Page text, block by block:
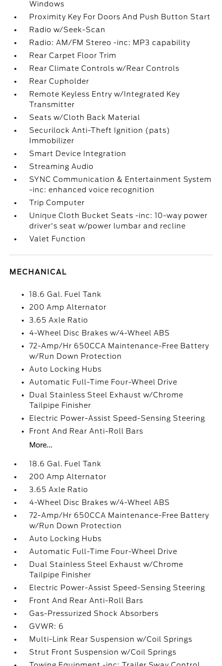
Windows
Proximity Key For Doors And Push Button Start
Radio w/Seek-Scan
Radio: AM/FM Stereo -inc: MP3 capability
Rear Carpet Floor Trim
Rear Climate Controls w/Rear Controls
Rear Cupholder
Remote Keyless Entry w/Integrated Key
Transmitter
Seats w/Cloth Back Material
Securilock Anti-Theft Ignition (pats)
Immobilizer
Smart Device Integration
Streaming Audio
SYNC Communication & Entertainment System
-inc: enhanced voice recognition
Trip Computer
Unique Cloth Bucket Seats -inc: 10-way power
driver's seat w/power lumbar and recline
Valet Function
MECHANICAL
18.6 Gal. Fuel Tank
200 Amp Alternator
3.65 Axle Ratio
4-Wheel Disc Brakes w/4-Wheel ABS
72-Amp/Hr 650CCA Maintenance-Free Battery
w/Run Down Protection
Auto Locking Hubs
Automatic Full-Time Four-Wheel Drive
Dual Stainless Steel Exhaust w/Chrome
Tailpipe Finisher
Electric Power-Assist Speed-Sensing Steering
Front And Rear Anti-Roll Bars
More...
18.6 Gal. Fuel Tank
200 Amp Alternator
3.65 Axle Ratio
4-Wheel Disc Brakes w/4-Wheel ABS
72-Amp/Hr 650CCA Maintenance-Free Battery
w/Run Down Protection
Auto Locking Hubs
Automatic Full-Time Four-Wheel Drive
Dual Stainless Steel Exhaust w/Chrome
Tailpipe Finisher
Electric Power-Assist Speed-Sensing Steering
Front And Rear Anti-Roll Bars
Gas-Pressurized Shock Absorbers
GVWR: 6
Multi-Link Rear Suspension w/Coil Springs
Strut Front Suspension w/Coil Springs